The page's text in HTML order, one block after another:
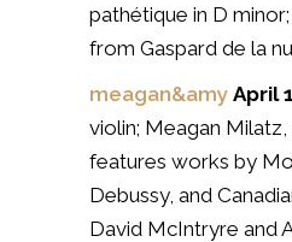
pathétique in D minor;
from Gaspard de la
meagan&amy April
violin; Meagan
features works by
Debussy, and
David McIntryre and